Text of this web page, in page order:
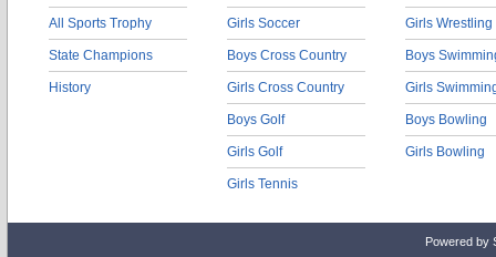
All Sports Trophy
State Champions
History
Girls Soccer
Boys Cross Country
Girls Cross Country
Boys Golf
Girls Golf
Girls Tennis
Girls Wrestling
Boys
Girls
Boys Bowling
Girls Bowling
Powered by